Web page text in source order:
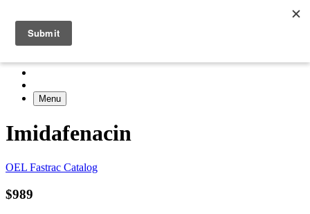
Menu
Imidafenacin
OEL Fastrac Catalog
$989